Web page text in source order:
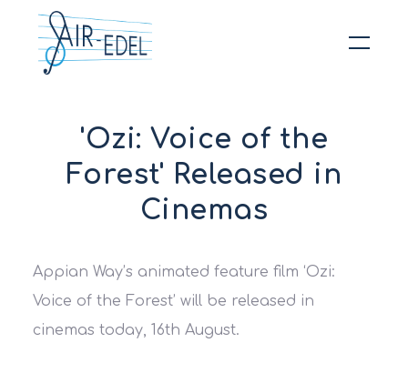
'Ozi: Voice of the
Forest' Released in
Cinemas
Appian Way’s animated feature film ‘Ozi:
Voice of the Forest’ will be released in
cinemas today, 16th August.